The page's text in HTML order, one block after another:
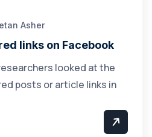
Asher
links on Facebook
looked at the
posts or article links in